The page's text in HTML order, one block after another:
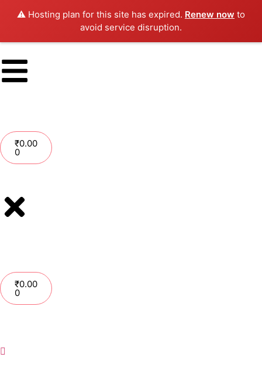
⚠️ Hosting plan for this site has expired. Renew now to
avoid service disruption.
₹0.00
0
₹0.00
0